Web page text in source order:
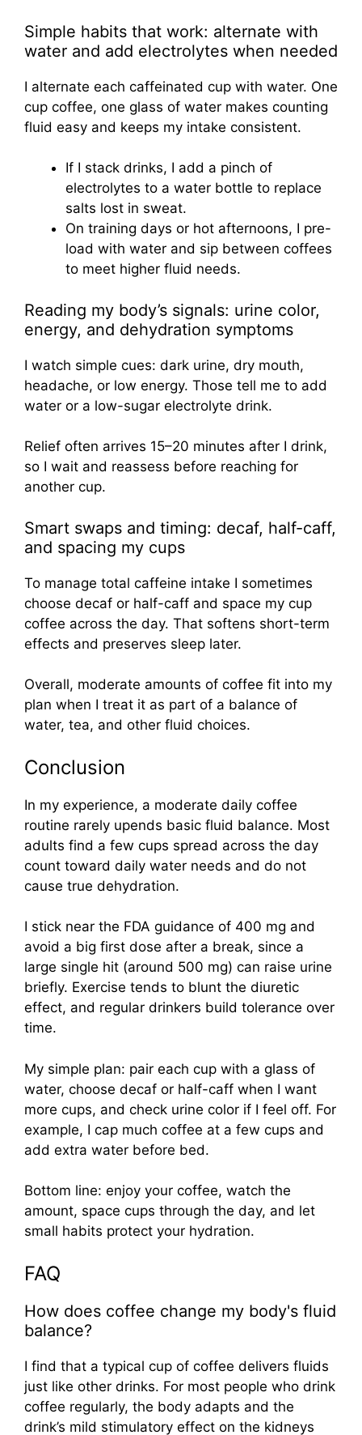
Simple habits that work: alternate with
water and add electrolytes when needed
I alternate each caffeinated cup with water. One
cup coffee, one glass of water makes counting
fluid easy and keeps my intake consistent.
If I stack drinks, I add a pinch of
electrolytes to a water bottle to replace
salts lost in sweat.
On training days or hot afternoons, I pre-
load with water and sip between coffees
to meet higher fluid needs.
Reading my body’s signals: urine color,
energy, and dehydration symptoms
I watch simple cues: dark urine, dry mouth,
headache, or low energy. Those tell me to add
water or a low-sugar electrolyte drink.
Relief often arrives 15–20 minutes after I drink,
so I wait and reassess before reaching for
another cup.
Smart swaps and timing: decaf, half-caff,
and spacing my cups
To manage total caffeine intake I sometimes
choose decaf or half-caff and space my cup
coffee across the day. That softens short-term
effects and preserves sleep later.
Overall, moderate amounts of coffee fit into my
plan when I treat it as part of a balance of
water, tea, and other fluid choices.
Conclusion
In my experience, a moderate daily coffee
routine rarely upends basic fluid balance. Most
adults find a few cups spread across the day
count toward daily water needs and do not
cause true dehydration.
I stick near the FDA guidance of 400 mg and
avoid a big first dose after a break, since a
large single hit (around 500 mg) can raise urine
briefly. Exercise tends to blunt the diuretic
effect, and regular drinkers build tolerance over
time.
My simple plan: pair each cup with a glass of
water, choose decaf or half-caff when I want
more cups, and check urine color if I feel off. For
example, I cap much coffee at a few cups and
add extra water before bed.
Bottom line: enjoy your coffee, watch the
amount, space cups through the day, and let
small habits protect your hydration.
FAQ
How does coffee change my body's fluid
balance?
I find that a typical cup of coffee delivers fluids
just like other drinks. For most people who drink
coffee regularly, the body adapts and the
drink’s mild stimulatory effect on the kidneys